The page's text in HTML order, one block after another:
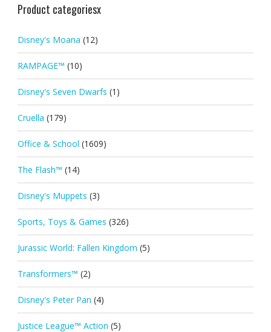
Product categoriesx
Disney's Moana (12)
RAMPAGE™ (10)
Disney's Seven Dwarfs (1)
Cruella (179)
Office & School (1609)
The Flash™ (14)
Disney's Muppets (3)
Sports, Toys & Games (326)
Jurassic World: Fallen Kingdom (5)
Transformers™ (2)
Disney's Peter Pan (4)
Justice League™ Action (5)